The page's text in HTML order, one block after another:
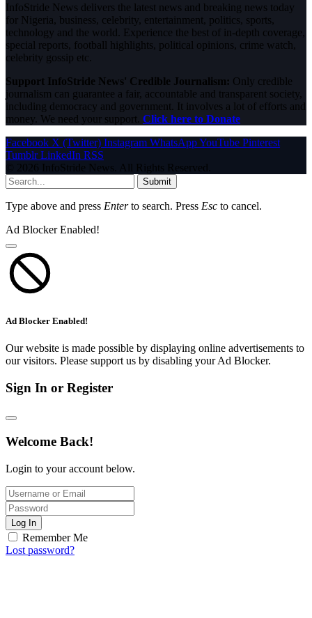
InfoStride News delivers the latest news and breaking news today
for Nigeria, business, celebrity, entertainment, politics, sports,
technology and the world. Experience the best of in-depth coverage,
special reports, football highlights, political opinions, crime watch,
celebrity gossip etc.
Support InfoStride News' Credible Journalism: Only credible
journalism can guarantee a fair, accountable and transparent society,
including democracy and government. It involves a lot of efforts and
money. We need your support. Click here to Donate
Facebook X (Twitter) Instagram WhatsAppYouTube Pinterest
Tumblr LinkedIn RSS
© 2026 InfoStride News. All Rights Reserved.
Submit
Type above and press Enterto search. Press Esc to cancel.
Ad Blocker Enabled!
Ad Blocker Enabled!
Our website is made possible by displaying online advertisements to
our visitors. Please support us by disabling your Ad Blocker.
Sign In or Register
Welcome Back!
Login to your account below.
Log In
Remember Me
Lost password?